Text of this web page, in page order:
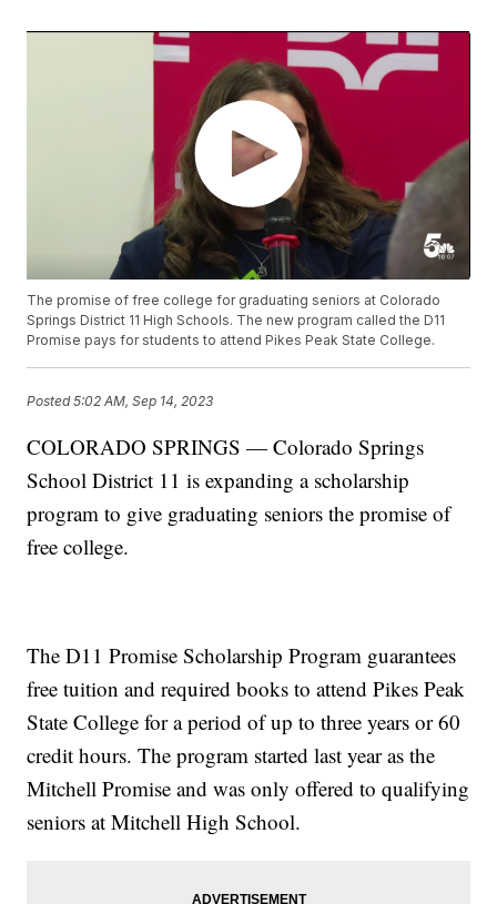
The promise of free college for graduating seniors at Colorado
Springs District 11 High Schools. The new program called the D11
Promise pays for students to attend Pikes Peak State College.
Posted5:02 AM, Sep 14, 2023
COLORADO SPRINGS — Colorado Springs
School District 11 is expanding a scholarship
program to give graduating seniors the promise of
free college.
The D11 Promise Scholarship Program guarantees
free tuition and required books to attend Pikes Peak
State College for a period of up to three years or 60
credit hours. The program started last year as the
Mitchell Promise and was only offered to qualifying
seniors at Mitchell High School.